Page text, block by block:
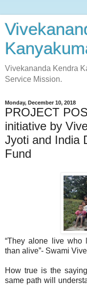
Vivekananda Kendra
Service Mission.
Monday, December 10, 2018
PROJECT
initiative by
Jyoti and India
Fund
“They alone live who
than alive”- Swami
How true is the
same path will